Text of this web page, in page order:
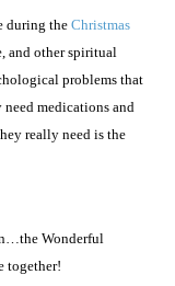
during the Christmas
and other spiritual
problems that
medications and
really need is the
Wonderful
together!